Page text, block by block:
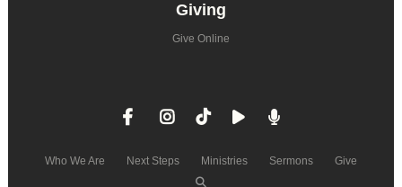
Giving
Give Online
Who We Are Next Steps Ministries Sermons Give